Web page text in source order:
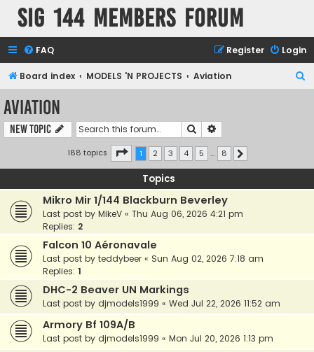
SIG 144 Members forum
FAQ Login
Register
Board index MODELS 'N PROJECTS Aviation
h
Aviation
New Topic Search
188 topics Page 1of 8
1 2 3 4 5 … 8
Topics
Mikro Mir 1/144 Blackburn Beverley
Last post by MikeV « Thu Aug 06, 2026 4:21 pm
Replies: 2
Falcon 10 Aéronavale
Last post by teddybeer « Sun Aug 02, 2026 7:18 am
Replies: 1
DHC-2 Beaver UN Markings
Last post by djmodels1999 « Wed Jul 22, 2026 11:52 am
Armory Bf 109A/B
Last post by djmodels1999 « Mon Jul 20, 2026 1:13 pm